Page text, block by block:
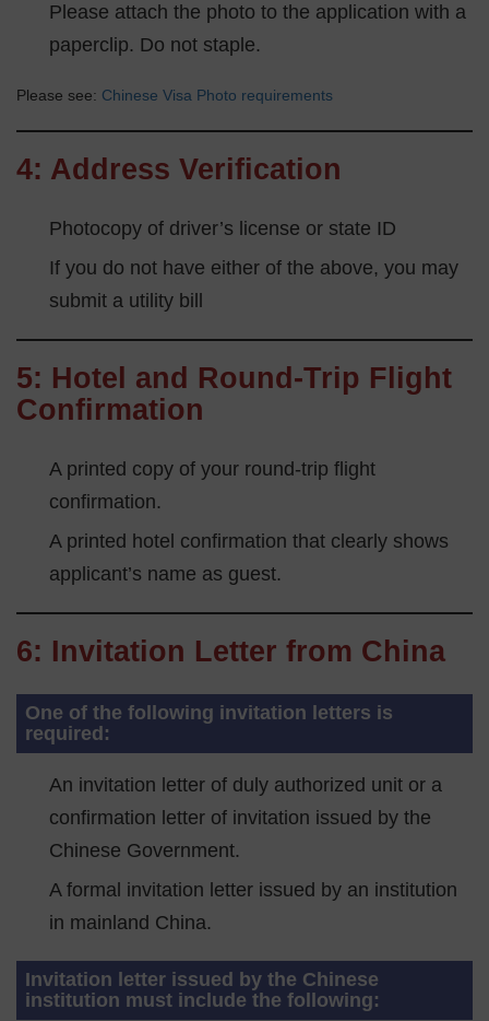
Please attach the photo to the application with a
paperclip. Do not staple.
Please see: Chinese Visa Photo requirements
4: Address Verification
Photocopy of driver’s license or state ID
If you do not have either of the above, you may
submit a utility bill
5: Hotel and Round-Trip Flight
Confirmation
A printed copy of your round-trip flight
confirmation.
A printed hotel confirmation that clearly shows
applicant’s name as guest.
6: Invitation Letter from China
One of the following invitation letters is
required:
An invitation letter of duly authorized unit or a
confirmation letter of invitation issued by the
Chinese Government.
A formal invitation letter issued by an institution
in mainland China.
Invitation letter issued by the Chinese
institution must include the following: